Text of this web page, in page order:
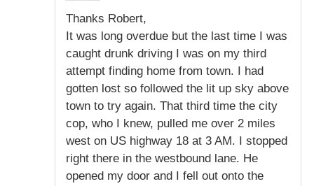
Thanks Robert,
It was long overdue but the last time I was
caught drunk driving I was on my third
attempt finding home from town. I had
gotten lost so followed the lit up sky above
town to try again. That third time the city
cop, who I knew, pulled me over 2 miles
west on US highway 18 at 3 AM. I stopped
right there in the westbound lane. He
opened my door and I fell out onto the